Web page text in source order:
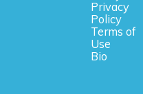
Privacy
Policy
Terms of
Use
Bio